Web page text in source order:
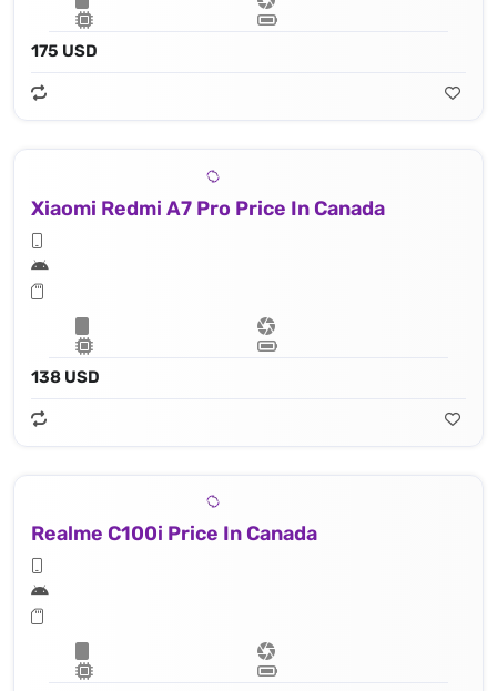
175 USD
Xiaomi Redmi A7 Pro Price In Canada
138 USD
Realme C100i Price In Canada